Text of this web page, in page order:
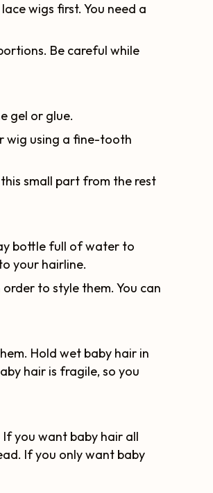
wigs first. You need a
Be careful while
gel or glue.
wig using a fine-tooth
small part from the rest
bottle full of water to
your hairline.
to style them. You can
Hold wet baby hair in
hair is fragile, so you
you want baby hair all
If you only want baby